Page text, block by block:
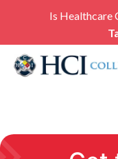
Is Healthcare